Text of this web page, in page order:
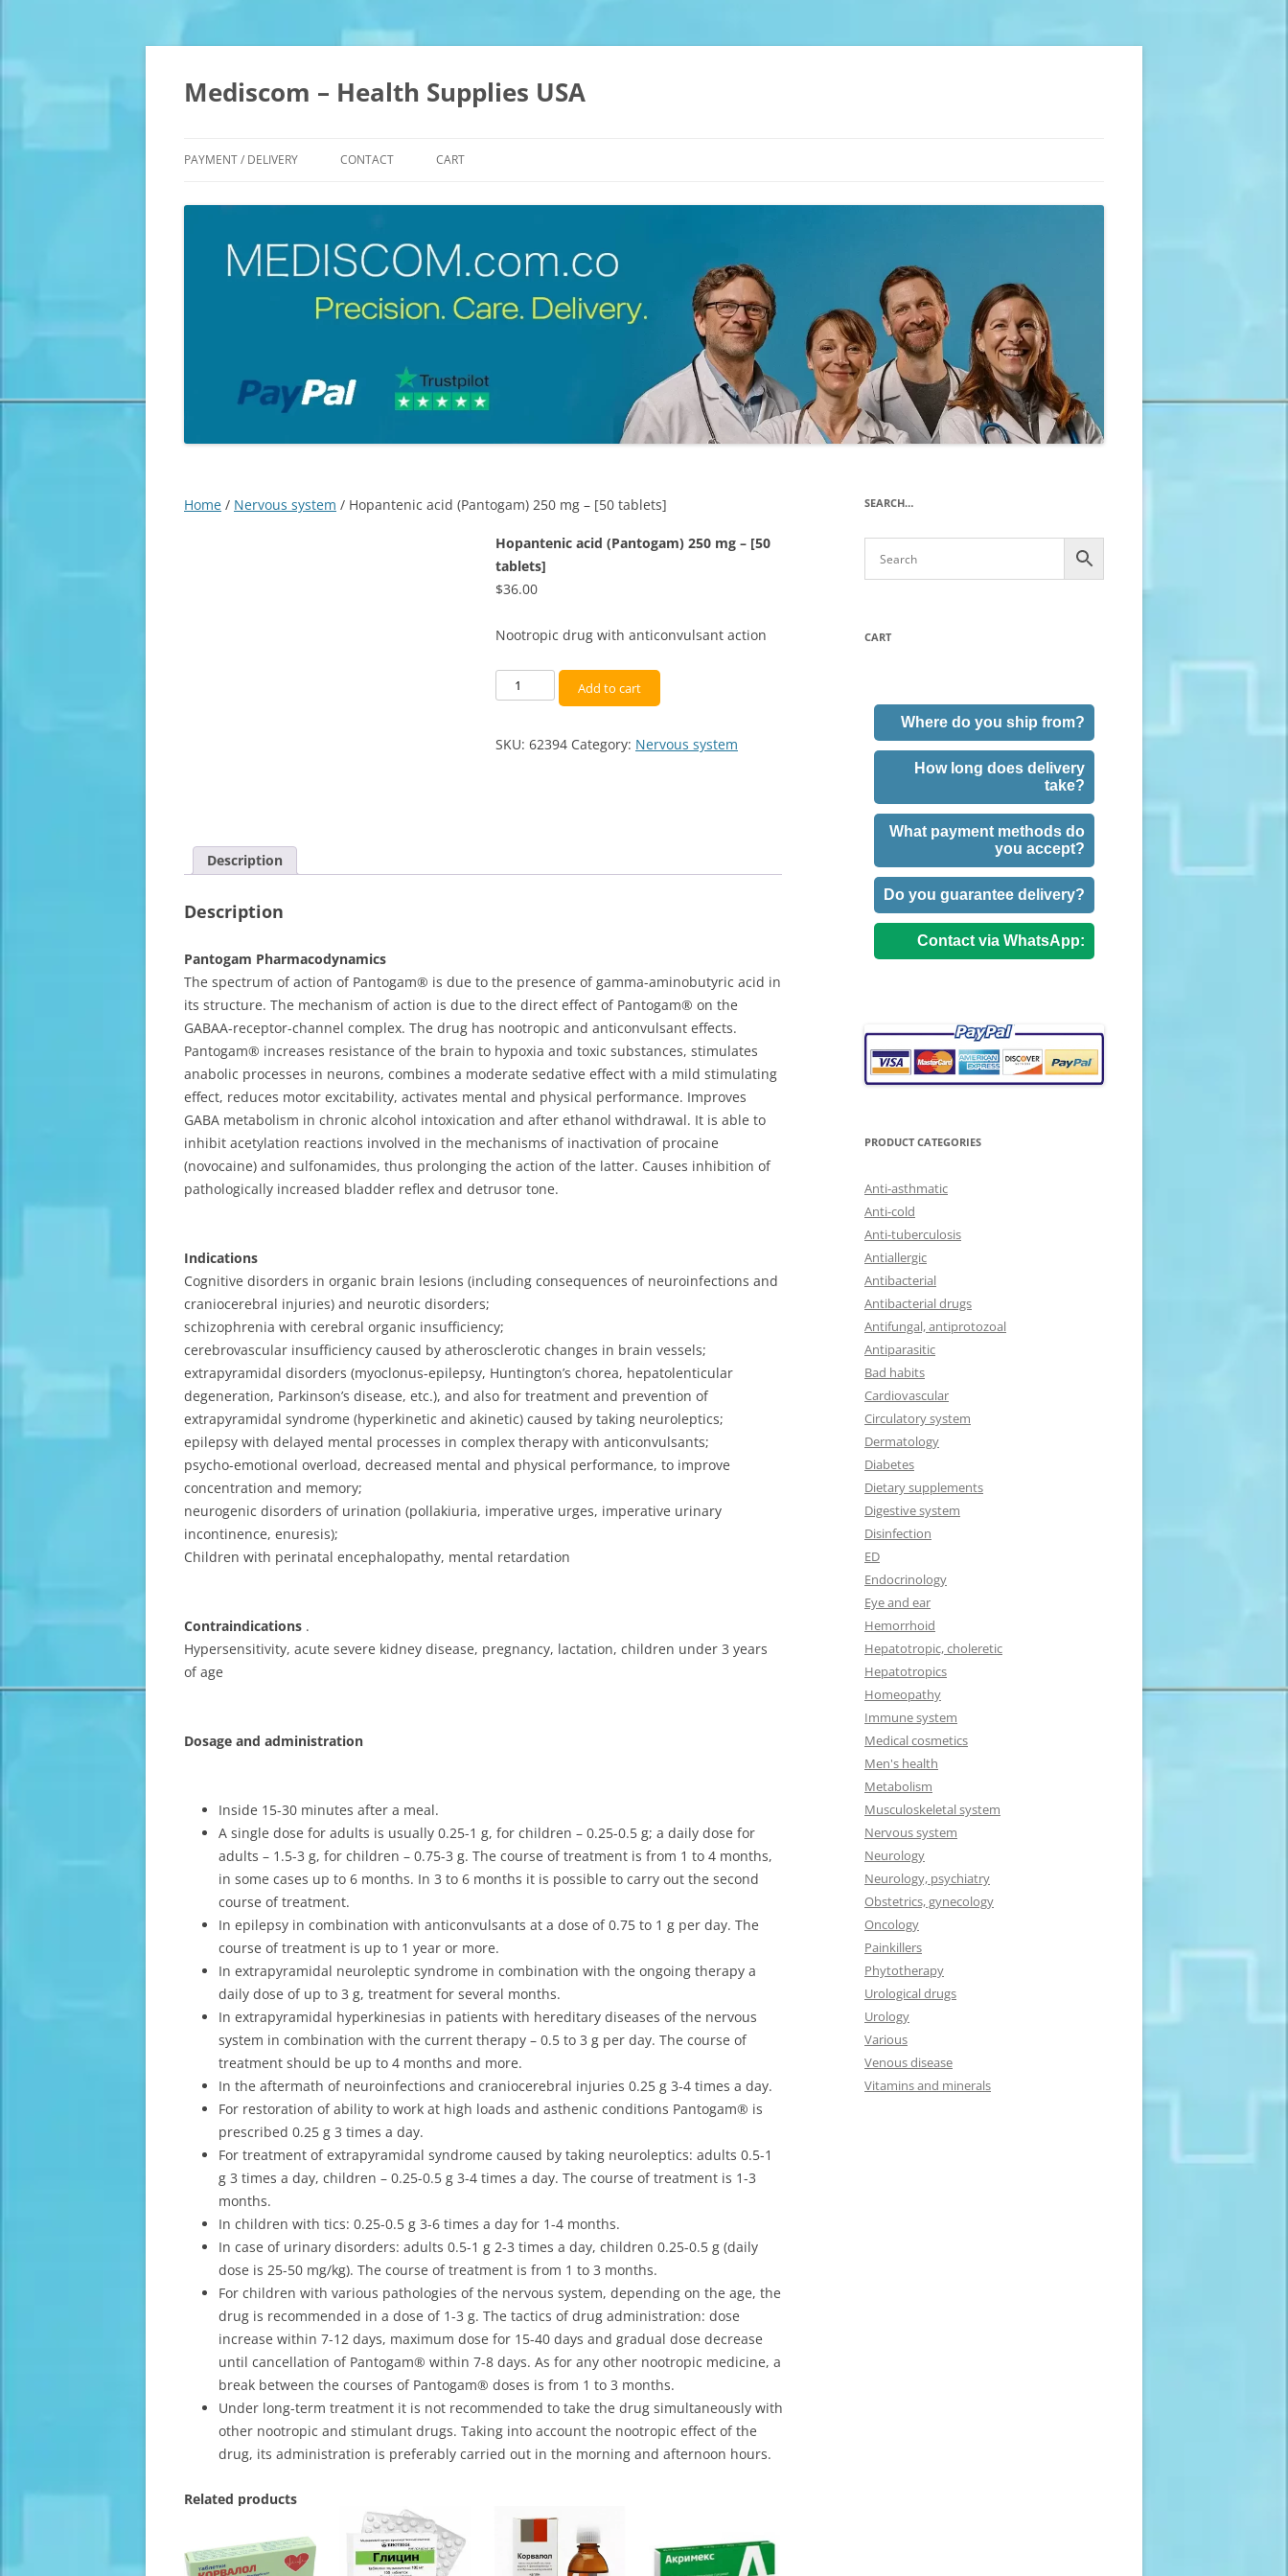
Skip
Mediscom – Health Supplies USA
PAYMENT / DELIVERY CONTACT CART
Home / Nervous system / Hopantenic acid (Pantogam) 250 mg – [50 tablets]
Hopantenic acid (Pantogam) 250 mg – [50
tablets]
$36.00
Nootropic drug with anticonvulsant action
Hopantenic
acid
250
Add to cart
SKU: 62394 Category: Nervous system
Description
Description
Pantogam Pharmacodynamics
The spectrum of action of Pantogam® is due to the presence of gamma-aminobutyric acid in
its structure. The mechanism of action is due to the direct effect of Pantogam® on the
GABAA-receptor-channel complex. The drug has nootropic and anticonvulsant effects.
Pantogam® increases resistance of the brain to hypoxia and toxic substances, stimulates
anabolic processes in neurons, combines a moderate sedative effect with a mild stimulating
effect, reduces motor excitability, activates mental and physical performance. Improves
GABA metabolism in chronic alcohol intoxication and after ethanol withdrawal. It is able to
inhibit acetylation reactions involved in the mechanisms of inactivation of procaine
(novocaine) and sulfonamides, thus prolonging the action of the latter. Causes inhibition of
pathologically increased bladder reflex and detrusor tone.
Indications
Cognitive disorders in organic brain lesions (including consequences of neuroinfections and
craniocerebral injuries) and neurotic disorders;
schizophrenia with cerebral organic insufficiency;
cerebrovascular insufficiency caused by atherosclerotic changes in brain vessels;
extrapyramidal disorders (myoclonus-epilepsy, Huntington’s chorea, hepatolenticular
degeneration, Parkinson’s disease, etc.), and also for treatment and prevention of
extrapyramidal syndrome (hyperkinetic and akinetic) caused by taking neuroleptics;
epilepsy with delayed mental processes in complex therapy with anticonvulsants;
psycho-emotional overload, decreased mental and physical performance, to improve
concentration and memory;
neurogenic disorders of urination (pollakiuria, imperative urges, imperative urinary
incontinence, enuresis);
Children with perinatal encephalopathy, mental retardation
Contraindications .
Hypersensitivity, acute severe kidney disease, pregnancy, lactation, children under 3 years
of age
Dosage and administration
Inside 15-30 minutes after a meal.
A single dose for adults is usually 0.25-1 g, for children – 0.25-0.5 g; a daily dose for
adults – 1.5-3 g, for children – 0.75-3 g. The course of treatment is from 1 to 4 months,
in some cases up to 6 months. In 3 to 6 months it is possible to carry out the second
course of treatment.
In epilepsy in combination with anticonvulsants at a dose of 0.75 to 1 g per day. The
course of treatment is up to 1 year or more.
In extrapyramidal neuroleptic syndrome in combination with the ongoing therapy a
daily dose of up to 3 g, treatment for several months.
In extrapyramidal hyperkinesias in patients with hereditary diseases of the nervous
system in combination with the current therapy – 0.5 to 3 g per day. The course of
treatment should be up to 4 months and more.
In the aftermath of neuroinfections and craniocerebral injuries 0.25 g 3-4 times a day.
For restoration of ability to work at high loads and asthenic conditions Pantogam® is
prescribed 0.25 g 3 times a day.
For treatment of extrapyramidal syndrome caused by taking neuroleptics: adults 0.5-1
g 3 times a day, children – 0.25-0.5 g 3-4 times a day. The course of treatment is 1-3
months.
In children with tics: 0.25-0.5 g 3-6 times a day for 1-4 months.
In case of urinary disorders: adults 0.5-1 g 2-3 times a day, children 0.25-0.5 g (daily
dose is 25-50 mg/kg). The course of treatment is from 1 to 3 months.
For children with various pathologies of the nervous system, depending on the age, the
drug is recommended in a dose of 1-3 g. The tactics of drug administration: dose
increase within 7-12 days, maximum dose for 15-40 days and gradual dose decrease
until cancellation of Pantogam® within 7-8 days. As for any other nootropic medicine, a
break between the courses of Pantogam® doses is from 1 to 3 months.
Under long-term treatment it is not recommended to take the drug simultaneously with
other nootropic and stimulant drugs. Taking into account the nootropic effect of the
drug, its administration is preferably carried out in the morning and afternoon hours.
Related products
SEARCH…
CART
Where do you ship from?
How long does delivery
take?
What payment methods do
you accept?
Do you guarantee delivery?
Contact via WhatsApp:
PRODUCT CATEGORIES
Anti-asthmatic
Anti-cold
Anti-tuberculosis
Antiallergic
Antibacterial
Antibacterial drugs
Antifungal, antiprotozoal
Antiparasitic
Bad habits
Cardiovascular
Circulatory system
Dermatology
Diabetes
Dietary supplements
Digestive system
Disinfection
ED
Endocrinology
Eye and ear
Hemorrhoid
Hepatotropic, choleretic
Hepatotropics
Homeopathy
Immune system
Medical cosmetics
Men's health
Metabolism
Musculoskeletal system
Nervous system
Neurology
Neurology, psychiatry
Obstetrics, gynecology
Oncology
Painkillers
Phytotherapy
Urological drugs
Urology
Various
Venous disease
Vitamins and minerals